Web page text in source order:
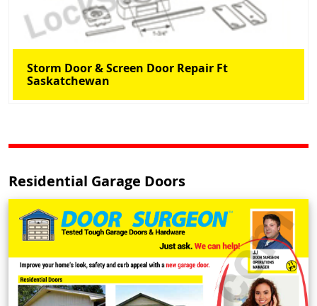
Storm Door & Screen Door Repair Ft
Saskatchewan
Residential Garage Doors